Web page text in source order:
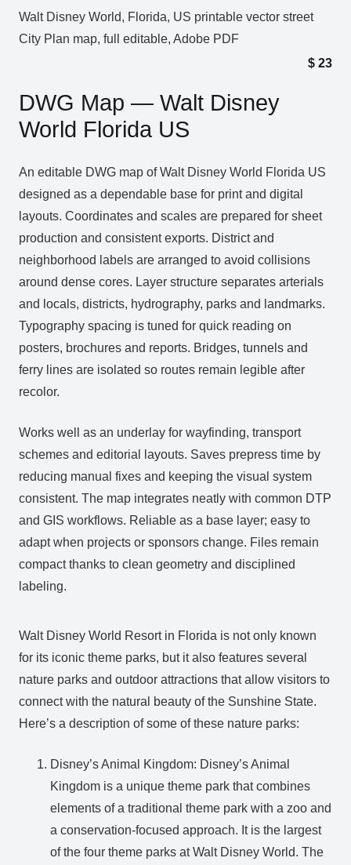
Walt Disney World, Florida, US printable vector street
City Plan map, full editable, Adobe PDF
$ 23
DWG Map — Walt Disney
World Florida US
An editable DWG map of Walt Disney World Florida US
designed as a dependable base for print and digital
layouts. Coordinates and scales are prepared for sheet
production and consistent exports. District and
neighborhood labels are arranged to avoid collisions
around dense cores. Layer structure separates arterials
and locals, districts, hydrography, parks and landmarks.
Typography spacing is tuned for quick reading on
posters, brochures and reports. Bridges, tunnels and
ferry lines are isolated so routes remain legible after
recolor.
Works well as an underlay for wayfinding, transport
schemes and editorial layouts. Saves prepress time by
reducing manual fixes and keeping the visual system
consistent. The map integrates neatly with common DTP
and GIS workflows. Reliable as a base layer; easy to
adapt when projects or sponsors change. Files remain
compact thanks to clean geometry and disciplined
labeling.
Walt Disney World Resort in Florida is not only known
for its iconic theme parks, but it also features several
nature parks and outdoor attractions that allow visitors to
connect with the natural beauty of the Sunshine State.
Here’s a description of some of these nature parks:
Disney’s Animal Kingdom: Disney’s Animal
Kingdom is a unique theme park that combines
elements of a traditional theme park with a zoo and
a conservation-focused approach. It is the largest
of the four theme parks at Walt Disney World. The